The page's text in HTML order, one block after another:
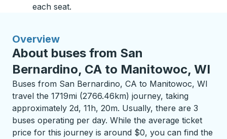
each seat.
Overview
About buses from San
Bernardino, CA to Manitowoc, WI
Buses from San Bernardino, CA to Manitowoc, WI
travel the 1719mi (2766.46km) journey, taking
approximately 2d, 11h, 20m. Usually, there are 3
buses operating per day. While the average ticket
price for this journey is around $0, you can find the